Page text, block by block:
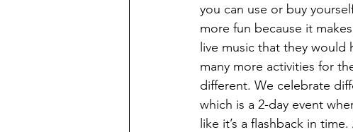
you can use or buy
more fun because it
live music that they
many more activities for
different. We celebrate
which is a 2-day event
like it’s a flashback in